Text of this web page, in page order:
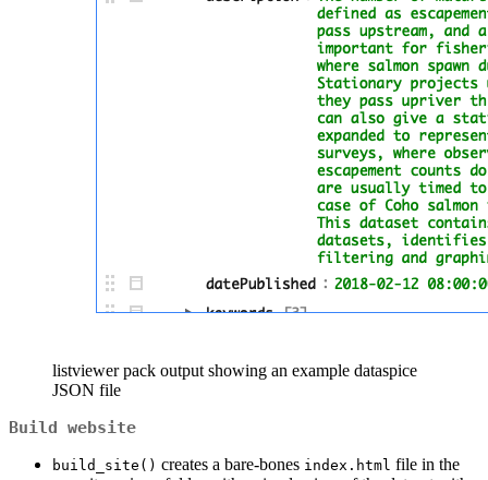
listviewer pack output showing an example dataspice
JSON file
Build website
build_site() creates a bare-bones index.html file in the